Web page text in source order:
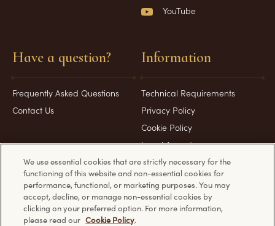
Have a question?
Frequently Asked Questions
Contact Us
Information
Technical Requirements
Privacy Policy
Cookie Policy
Legal Aspects
YouTube
Product & Pack images for representation purposes only
We use essential cookies that are strictly necessary for the
functioning of this website and non-essential cookies for
performance, functional, or marketing purposes. You may
accept, decline, or manage non-essential cookies by
clicking on your preferred option. For more information,
please read our Cookie Policy.